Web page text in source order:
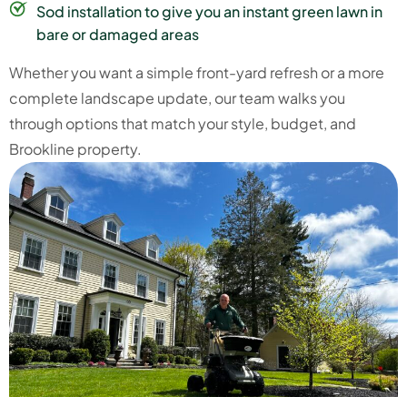
Sod installation to give you an instant green lawn in
bare or damaged areas
Whether you want a simple front-yard refresh or a more
complete landscape update, our team walks you
through options that match your style, budget, and
Brookline property.